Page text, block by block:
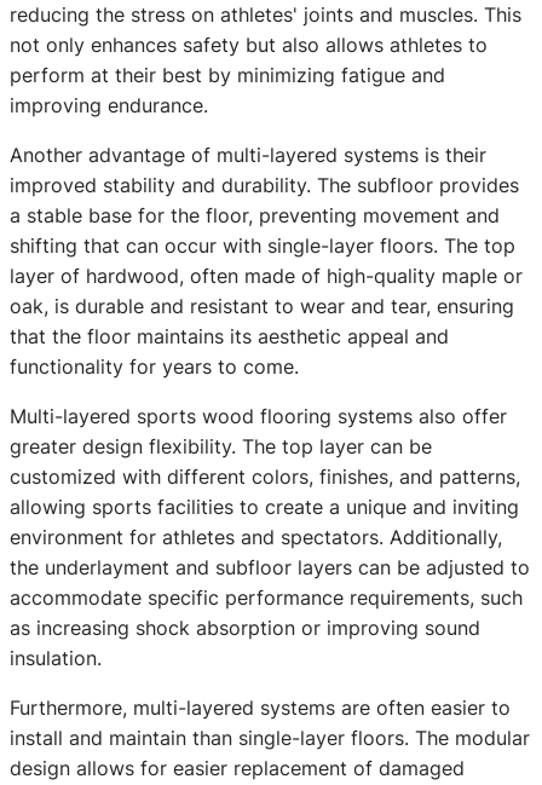
reducing the stress on athletes' joints and muscles. This
not only enhances safety but also allows athletes to
perform at their best by minimizing fatigue and
improving endurance.
Another advantage of multi-layered systems is their
improved stability and durability. The subfloor provides
a stable base for the floor, preventing movement and
shifting that can occur with single-layer floors. The top
layer of hardwood, often made of high-quality maple or
oak, is durable and resistant to wear and tear, ensuring
that the floor maintains its aesthetic appeal and
functionality for years to come.
Multi-layered sports wood flooring systems also offer
greater design flexibility. The top layer can be
customized with different colors, finishes, and patterns,
allowing sports facilities to create a unique and inviting
environment for athletes and spectators. Additionally,
the underlayment and subfloor layers can be adjusted to
accommodate specific performance requirements, such
as increasing shock absorption or improving sound
insulation.
Furthermore, multi-layered systems are often easier to
install and maintain than single-layer floors. The modular
design allows for easier replacement of damaged